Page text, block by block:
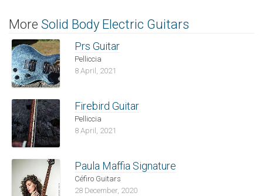
More Solid Body Electric Guitars
Prs Guitar
Pelliccia
8 April, 2021
Firebird Guitar
Pelliccia
8 April, 2021
Paula Maffia Signature
Céfiro Guitars
28 December, 2020